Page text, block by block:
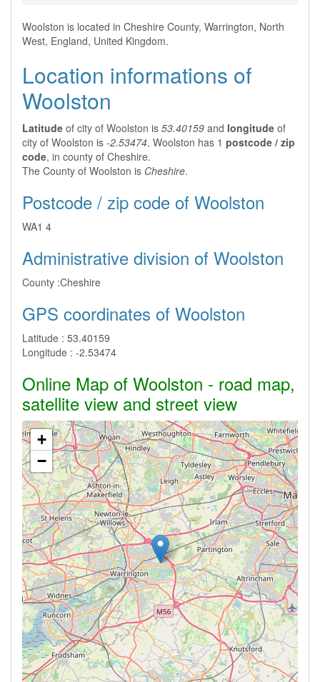
Woolston is located in Cheshire County, Warrington, North
West, England, United Kingdom.
Location informations of
Woolston
Latitude of city of Woolston is 53.40159 and longitude of
city of Woolston is -2.53474. Woolston has 1 postcode / zip
code, in county of Cheshire.
The County of Woolston is Cheshire.
Postcode / zip code of Woolston
WA1 4
Administrative division of Woolston
County :Cheshire
GPS coordinates of Woolston
Latitude : 53.40159
Longitude : -2.53474
Online Map of Woolston - road map,
satellite view and street view
+
−